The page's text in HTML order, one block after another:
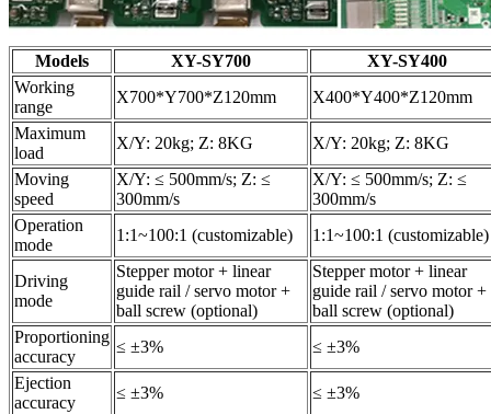
Models XY-SY700
XY-SY400
Working
range
X700*Y700*Z120mm
X400*Y400*Z120mm
Maximum
load
X/Y: 20kg; Z: 8KG
X/Y: 20kg; Z: 8KG
Moving
speed
X/Y: ≤ 500mm/s; Z: ≤
300mm/s
X/Y: ≤ 500mm/s; Z: ≤
300mm/s
Operation
mode
1:1~100:1 (customizable) 1:1~100:1 (customizable)
Driving
mode
Stepper motor + linear
guide rail / servo motor +
ball screw (optional)
Stepper motor + linear
guide rail / servo motor +
ball screw (optional)
Proportioning
accuracy
≤ ±3%
≤ ±3%
Ejection
accuracy
≤ ±3% ≤ ±3%